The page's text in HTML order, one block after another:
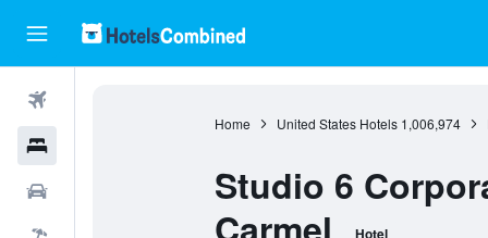
Home United States Hotels 1,006,974
Studio 6
Hotel